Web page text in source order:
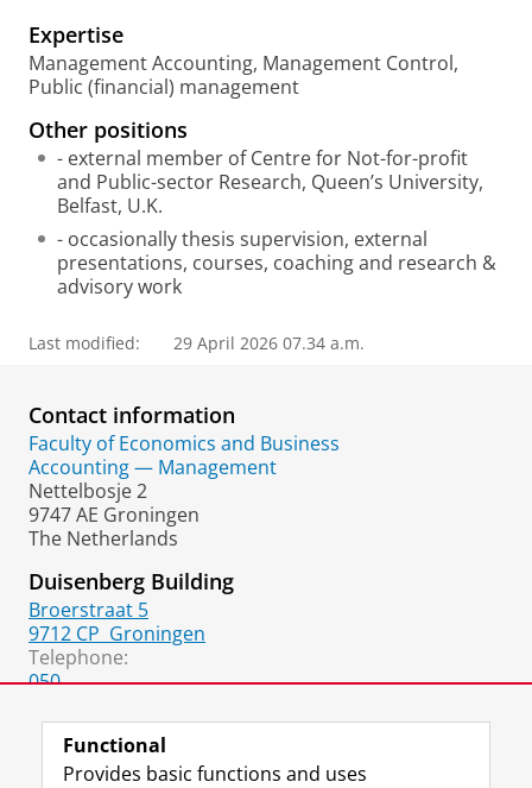
P
o
r
a
l
Expertise
Management Accounting, Management Control,
Public (financial) management
Other positions
- external member of Centre for Not-for-profit
and Public-sector Research, Queen’s University,
Belfast, U.K.
- occasionally thesis supervision, external
presentations, courses, coaching and research &
advisory work
Last modified: 29 April 2026 07.34 a.m.
Contact information
Faculty of Economics and Business
Accounting — Management
Nettelbosje 2
9747 AE Groningen
The Netherlands
Duisenberg Building
Broerstraat 5
9712 CP Groningen
Telephone:
050
Functional
Provides basic functions and uses